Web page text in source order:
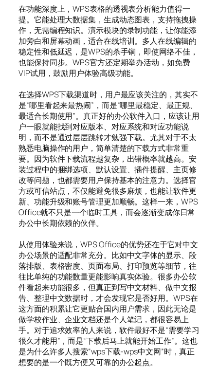
在功能深度上，WPS表格的透视表分析能力值得一
提。它能处理大数据集，生成动态图表，支持拖拽操
作，无需编程知识。演示模块的录制功能，让你能添
加旁白和屏幕动画，适合在线培训。多人在线编辑的
稳定性和低延迟，是WPS的杀手锏，即使网络不佳，
也能保持同步。WPS官方还定期举办活动，如免费
VIP试用，鼓励用户体验高级功能。
在选择WPS下载渠道时，用户最应该关注的，其实不
是“哪里看起来最热闹”，而是“哪里最稳定、最正规、
最适合长期使用”。真正好的办公软件入口，应该让用
户一眼就能找到对应版本、对应系统和对应功能说
明，而不是通过层层跳转才勉强下载。尤其对于不太
熟悉电脑操作的用户，简单清楚的下载方式非常重
要。因为软件下载流程越复杂，出错概率就越高。安
装过程中的捆绑选项、默认设置、插件提醒、主页修
改等问题，也都需要用户保持基本的注意力。选择官
方或可信站点，不仅能避免很多麻烦，也能让软件更
新、功能升级和账号管理更加顺畅。这样一来，WPS
Office就不只是一个临时工具，而会逐渐变成你日常
办公中长期依赖的伙伴。
从使用体验来说，WPS Office的优势还在于它对中文
办公场景的适配非常充分。比如中文字体的显示、段
落排版、表格密度、页面布局、打印预览等细节，往
往比单纯的功能数量更能影响真实体验。很多办公软
件看起来功能很多，但真正到写中文材料、做中文报
告、整理中文数据时，才会发现它是否好用。WPS在
这方面的积累让它更贴合国内用户需求，因此无论是
做学校作业、企业文档还是个人笔记，都很容易上
手。对于追求效率的人来说，软件最好不是“需要学习
很久才能用”，而是“下载后马上就能开始工作”。这也
是为什么许多人搜索“wps下载-wps中文网”时，真正
想要的是一个既方便又可靠的办公起点。